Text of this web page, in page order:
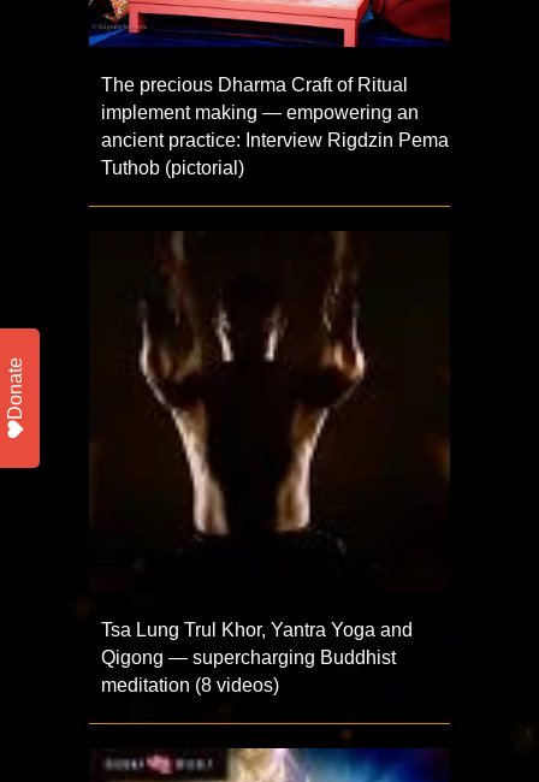
The precious Dharma Craft of Ritual
implement making — empowering an
ancient practice: Interview Rigdzin Pema
Tuthob (pictorial)
Tsa Lung Trul Khor, Yantra Yoga and
Qigong — supercharging Buddhist
meditation (8 videos)
Donate